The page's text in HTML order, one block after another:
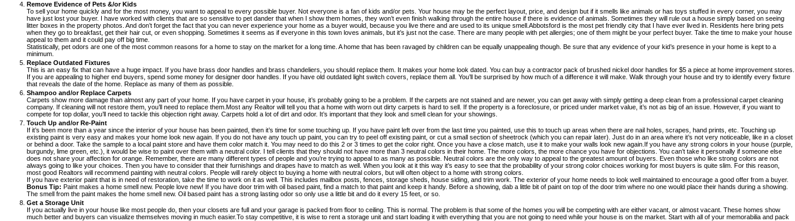
Remove Evidence of Pets &/or Kids
To sell your home quickly and for the most money, you want to appeal to every possible buyer. Not everyone is a fan of kids and/or pets. Your house may be the perfect layout, price, and design but if it smells like animals or has toys stuffed in every corner, you may
have just lost your buyer. I have worked with clients that are so sensitive to pet dander that when I show them homes, they won’t even finish walking through the entire house if there is evidence of animals. Sometimes they will rule out a house simply based on seeing
litter boxes in the property photos. And don’t forget the fact that you can never experience your home as a buyer would, because you live there and are used to its unique smell.Abbotsford is the most pet friendly city that I have ever lived in. Residents here bring pets
when they go to breakfast, get their hair cut, or even shopping. Sometimes it seems as if everyone in this town loves animals, but it’s just not the case. There are many people with pet allergies; one of them might be your perfect buyer. Take the time to make your house
appeal to them and it could pay off big time.
Statistically, pet odors are one of the most common reasons for a home to stay on the market for a long time. A home that has been ravaged by children can be equally unappealing though. Be sure that any evidence of your kid’s presence in your home is kept to a
minimum.
Replace Outdated Fixtures
This is an easy fix that can have a huge impact. If you have brass door handles and brass chandeliers, you should replace them. It makes your home look dated. You can buy a contractor pack of brushed nickel door handles for $5 a piece at home improvement stores.
If you are appealing to higher end buyers, spend some money for designer door handles. If you have old outdated light switch covers, replace them all. You’ll be surprised by how much of a difference it will make. Walk through your house and try to identify every fixture
that reveals the date of the home. Replace as many of them as possible.
Shampoo and/or Replace Carpets
Carpets show more damage than almost any part of your home. If you have carpet in your house, it’s probably going to be a problem. If the carpets are not stained and are newer, you can get away with simply getting a deep clean from a professional carpet cleaning
company. If cleaning will not restore them, you’ll need to replace them.Most any Realtor will tell you that a home with worn out dirty carpets is hard to sell. If the property is a foreclosure, or priced under market value, it’s not as big of an issue. However, if you want to
compete for top dollar, you’ll need to tackle this objection right away. Carpets hold a lot of dirt and odor. It’s important that they look and smell clean for your showings.
Touch Up and/or Re-Paint
If it’s been more than a year since the interior of your house has been painted, then it’s time for some touching up. If you have paint left over from the last time you painted, use this to touch up areas when there are nail holes, scrapes, hand prints, etc. Touching up
existing paint is very easy and makes your home look new again. If you do not have any touch up paint, you can try to peel off existing paint, or cut a small section of sheetrock (which you can repair later). Just do in an area where it’s not very noticeable, like in a closet
or behind a door. Take the sample to a local paint store and have them color match it. You may need to do this 2 or 3 times to get the color right. Once you have a close match, use it to make your walls look new again.If you have any strong colors in your house (purple,
burgundy, lime green, etc.), it would be wise to paint over them with a neutral color. I tell clients that they should not have more than 3 neutral colors in their home. The more colors, the more chance you have for objections. You can’t take it personally if someone else
does not share your affection for orange. Remember, there are many different types of people and you’re trying to appeal to as many as possible. Neutral colors are the only way to appeal to the greatest amount of buyers. Even those who like strong colors are not
always going to like your choices. Then you have to consider that their furnishings and drapes have to match as well. When you look at it this way it’s easy to see that the probability of your strong color choices working for most buyers is quite slim. For this reason,
most good Realtors will recommend painting with neutral colors. People will rarely object to buying a home with neutral colors, but will often object to a home with strong colors.
If you have exterior paint that is in need of restoration, take the time to work on it as well. This includes mailbox posts, fences, storage sheds, house siding, and trim work. The exterior of your home needs to look well maintained to encourage a good offer from a buyer.
Bonus Tip: Paint makes a home smell new. People love new! If you have door trim with oil based paint, find a match to that paint and keep it handy. Before a showing, dab a little bit of paint on top of the door trim where no one would place their hands during a showing.
The smell from the paint makes the home smell new. Oil based paint has a strong lasting odor so only use a little bit and do it every 15 feet, or so.
Get a Storage Unit
If you actually live in your house like most people do, then your closets are full and your garage is packed from floor to ceiling. This is normal. The problem is that some of the homes you will be competing with are either vacant, or almost vacant. These homes show
much better and buyers can visualize themselves moving in much easier.To stay competitive, it is wise to rent a storage unit and start loading it with everything that you are not going to need while your house is on the market. Start with all of your memorabilia and pack